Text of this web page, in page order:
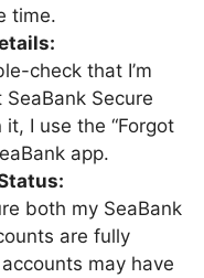
time.
check that I’m
Secure
it, I use the “Forgot
app.
both my SeaBank
are fully
may have